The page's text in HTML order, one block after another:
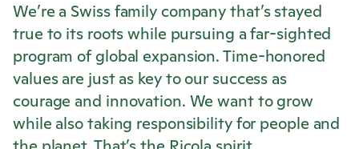
We’re a Swiss family company that’s stayed
true to its roots while pursuing a far-sighted
program of global expansion. Time-honored
values are just as key to our success as
courage and innovation. We want to grow
while also taking responsibility for people and